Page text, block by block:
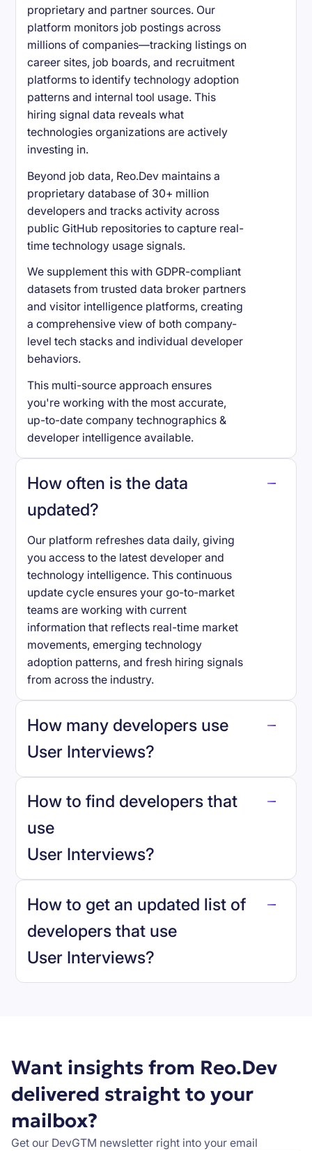
proprietary and partner sources. Our
platform monitors job postings across
millions of companies—tracking listings on
career sites, job boards, and recruitment
platforms to identify technology adoption
patterns and internal tool usage. This
hiring signal data reveals what
technologies organizations are actively
investing in.
Beyond job data, Reo.Dev maintains a
proprietary database of 30+ million
developers and tracks activity across
public GitHub repositories to capture real-
time technology usage signals.
We supplement this with GDPR-compliant
datasets from trusted data broker partners
and visitor intelligence platforms, creating
a comprehensive view of both company-
level tech stacks and individual developer
behaviors.
This multi-source approach ensures
you're working with the most accurate,
up-to-date company technographics &
developer intelligence available.
How often is the data
updated?
Our platform refreshes data daily, giving
you access to the latest developer and
technology intelligence. This continuous
update cycle ensures your go-to-market
teams are working with current
information that reflects real-time market
movements, emerging technology
adoption patterns, and fresh hiring signals
from across the industry.
How many developers use
User Interviews?
User Interviews.
How to find developers that
use
User Interviews?
How to get an updated list of
developers that use
User Interviews?
Want insights from Reo.Dev
delivered straight to your
mailbox?
Get our DevGTM newsletter right into your email